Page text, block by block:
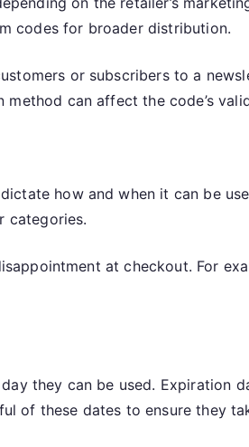
codes for broader distribution.
or subscribers to a
can affect the code’s
how and when it can be
categories.
at checkout. For
they can be used. Expiration
of these dates to ensure they